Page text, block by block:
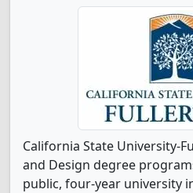
California State University-
and Design degree
public, four-year university